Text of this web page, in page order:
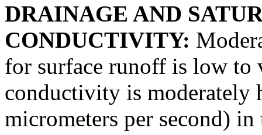
DRAINAGE AND
CONDUCTIVITY:
for surface runoff is low to
conductivity is moderately
micrometers per second)